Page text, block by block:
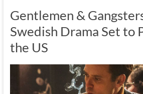
Gentlemen &
Swedish Drama Set to
the US